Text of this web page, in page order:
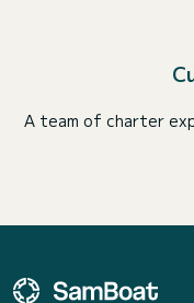
A team of charter